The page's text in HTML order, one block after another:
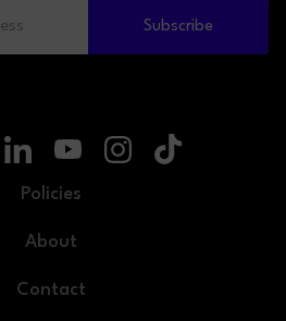
Subscribe
Policies
About
Contact